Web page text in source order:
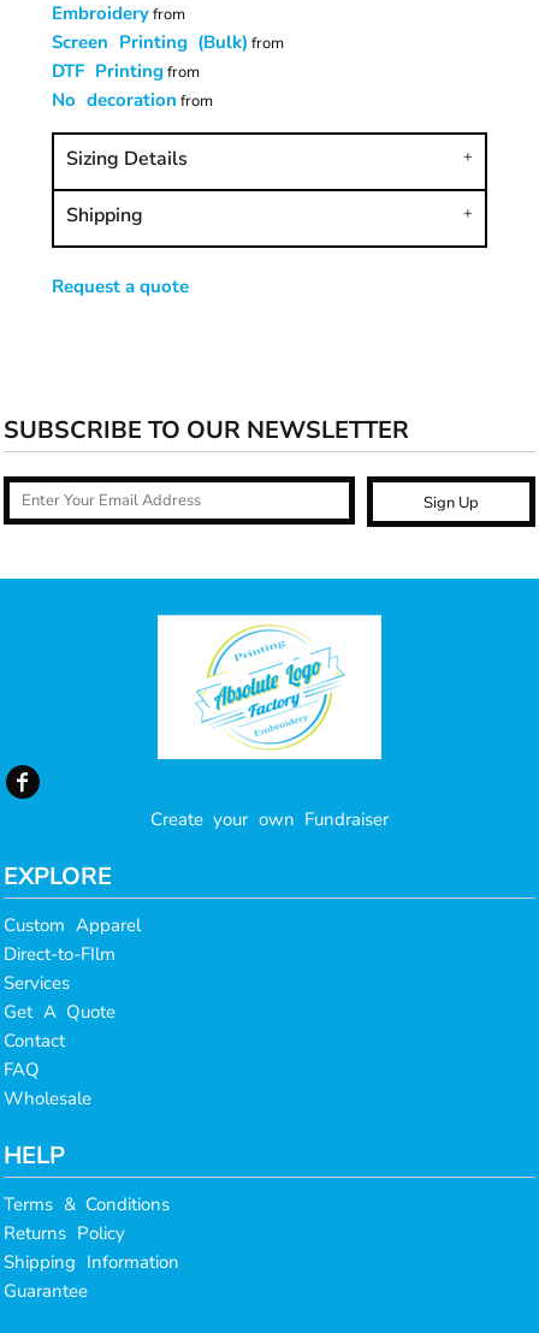
Embroideryfrom
Screen Printing (Bulk) from
DTF Printing from
No decoration from
Sizing Details
Shipping
Request a quote
SUBSCRIBE TO OUR NEWSLETTER
Sign Up
Create your own Fundraiser
EXPLORE
Custom Apparel
Direct-to-FIlm
Services
Get A Quote
Contact
FAQ
Wholesale
HELP
Terms & Conditions
Returns Policy
Shipping Information
Guarantee